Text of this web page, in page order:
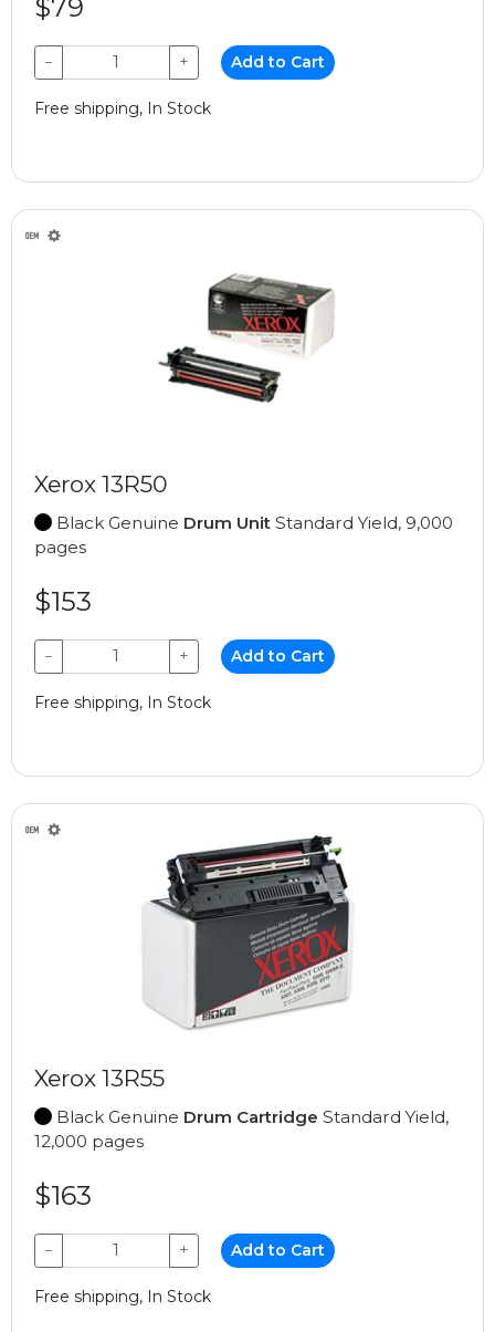
$79
− + Add to Cart
Free shipping, In Stock
Xerox 13R50
Black Genuine Drum Unit Standard Yield, 9,000
pages
$153
− + Add to Cart
Free shipping, In Stock
Xerox 13R55
Black Genuine Drum Cartridge Standard Yield,
12,000 pages
$163
− + Add to Cart
Free shipping, In Stock